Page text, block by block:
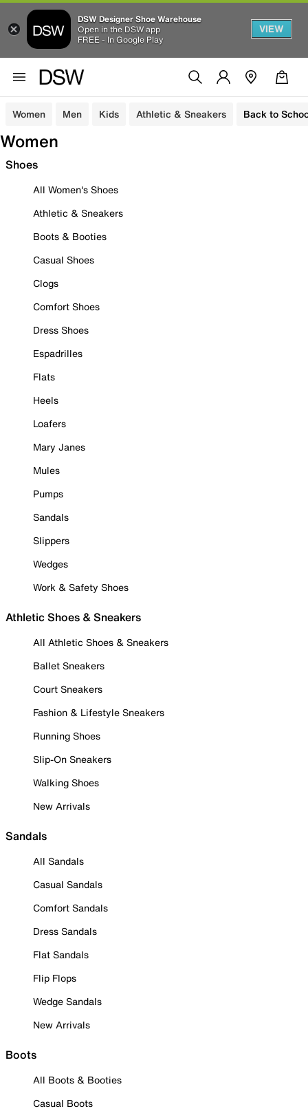
DSW Designer Shoe Warehouse
Open in the DSW app
FREE - In Google Play
VIEW
Women Men Kids Athletic & Sneakers Back to
Women
Shoes
All Women's Shoes
Athletic & Sneakers
Boots & Booties
Casual Shoes
Clogs
Comfort Shoes
Dress Shoes
Espadrilles
Flats
Heels
Loafers
Mary Janes
Mules
Pumps
Sandals
Slippers
Wedges
Work & Safety Shoes
Athletic Shoes & Sneakers
All Athletic Shoes & Sneakers
Ballet Sneakers
Court Sneakers
Fashion & Lifestyle Sneakers
Running Shoes
Slip-On Sneakers
Walking Shoes
New Arrivals
Sandals
All Sandals
Casual Sandals
Comfort Sandals
Dress Sandals
Flat Sandals
Flip Flops
Wedge Sandals
New Arrivals
Boots
All Boots & Booties
Casual Boots